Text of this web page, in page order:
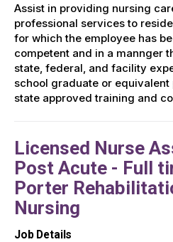
Assist in providing nursing
professional services to
for which the employee has
competent and in a mannger
state, federal, and facility
school graduate or
state approved training and
Licensed Nurse
Post Acute - Full
Porter
Nursing
Job Details